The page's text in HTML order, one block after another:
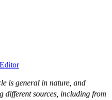
is general in nature, and
different sources, including from